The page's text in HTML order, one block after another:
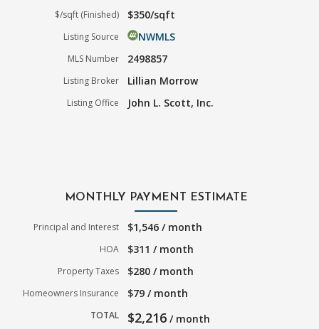
$/sqft (Finished) $350/sqft
Listing Source NWMLS
MLS Number 2498857
Listing Broker Lillian Morrow
Listing Office John L. Scott, Inc.
MONTHLY PAYMENT ESTIMATE
Principal and Interest $1,546 / month
HOA $311 / month
Property Taxes $280 / month
Homeowners Insurance $79 / month
TOTAL $2,216 / month